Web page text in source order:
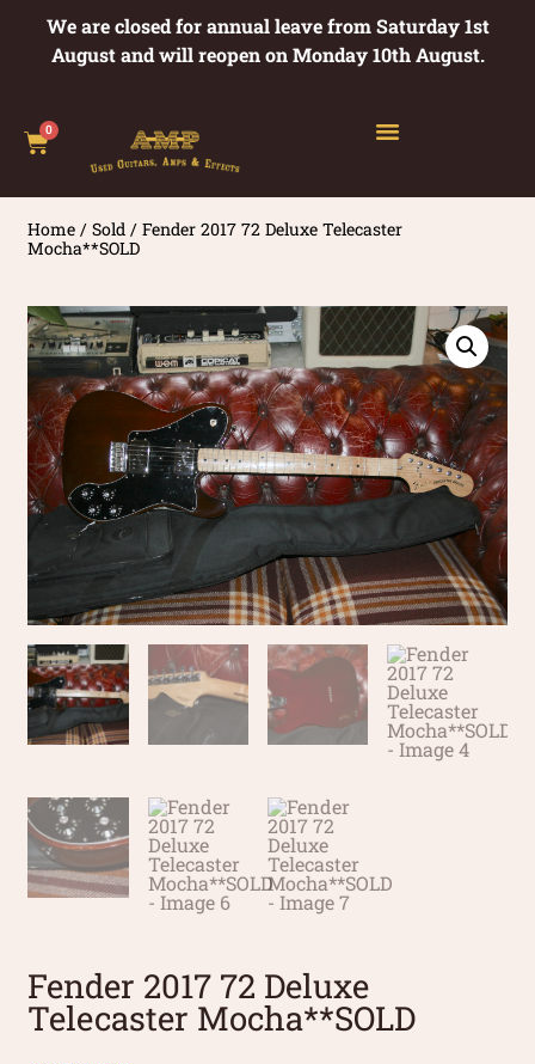
We are closed for annual leave from Saturday 1st
August and will reopen on Monday 10th August.
0
Home /Sold / Fender 2017 72 Deluxe Telecaster
Mocha**SOLD
Fender 2017 72 Deluxe
Telecaster Mocha**SOLD